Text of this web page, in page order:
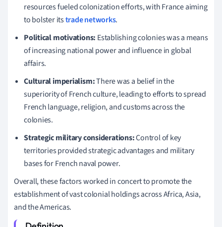
resources fueled colonization efforts, with France aiming
to bolster itstrade networks.
Political motivations: Establishing colonies was a means
of increasing national power and influence in global
affairs.
Cultural imperialism:There was a belief in the
superiority of French culture, leading to efforts to spread
French language, religion, and customs across the
colonies.
Strategic military considerations:Control of key
territories provided strategic advantages and military
bases for French naval power.
Overall, these factors worked in concert to promote the
establishment of vast colonial holdings across Africa, Asia,
and the Americas.